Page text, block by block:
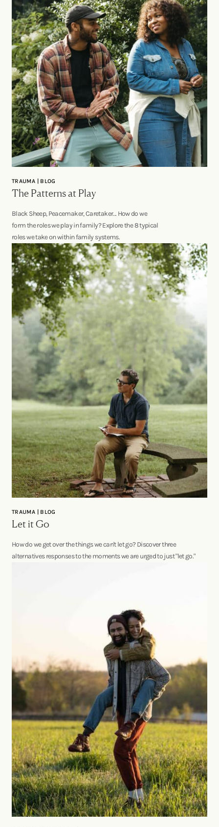
TRAUMA | BLOG
The Patterns at Play
Black Sheep, Peacemaker, Caretaker... How do we
form the roles we play in family? Explore the 8 typical
roles we take on within family systems.
TRAUMA | BLOG
Let it Go
How do we get over the things we can't let go? Discover three
alternatives responses to the moments we are urged to just "let go."